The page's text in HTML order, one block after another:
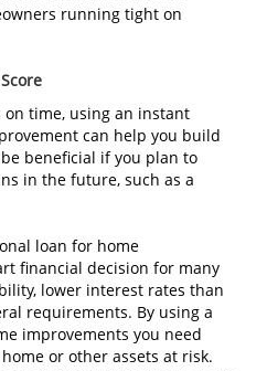
running tight on
on time, using an instant
can help you build
beneficial if you plan to
in the future, such as a
loan for home
financial decision for many
lower interest rates than
requirements. By using a
improvements you need
or other assets at risk.